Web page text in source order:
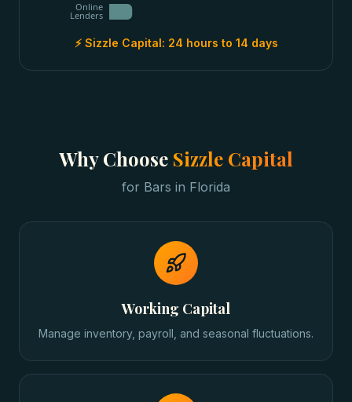
Online
Lenders
⚡ Sizzle Capital: 24 hours to 14 days
Why Choose Sizzle Capital
for Bars in Florida
Working Capital
Manage inventory, payroll, and seasonal fluctuations.